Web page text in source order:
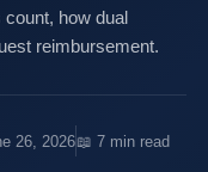
how dual
reimbursement.
26, 2026📖 7 min read